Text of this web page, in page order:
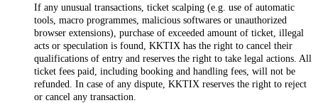
If any unusual transactions, ticket scalping (e.g. use of automatic
tools, macro programmes, malicious softwares or unauthorized
browser extensions), purchase of exceeded amount of ticket, illegal
acts or speculation is found, KKTIX has the right to cancel their
qualifications of entry and reserves the right to take legal actions. All
ticket fees paid, including booking and handling fees, will not be
refunded. In case of any dispute, KKTIX reserves the right to reject
or cancel any transaction.